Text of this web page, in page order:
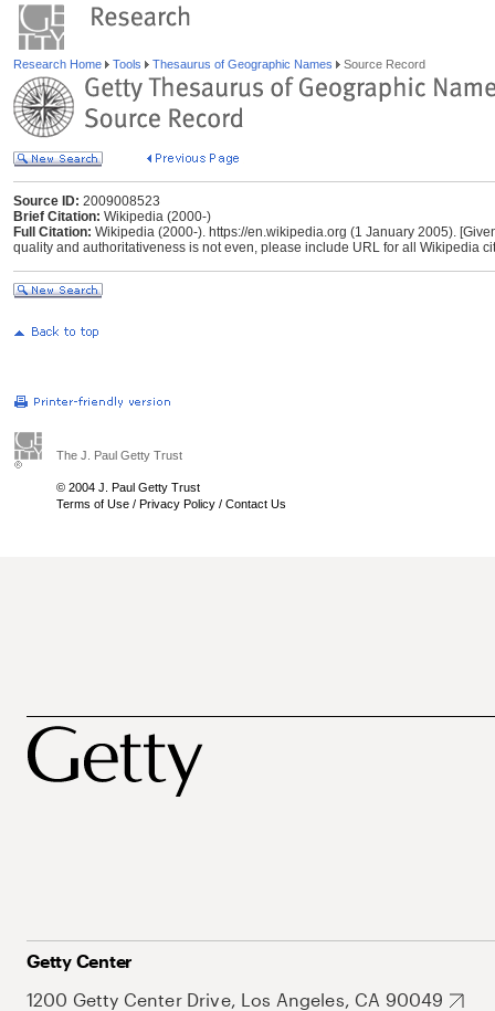
Research Home Tools Thesaurus of Geographic Names Source Record
Source ID: 2009008523
Brief Citation: Wikipedia (2000-)
Full Citation: Wikipedia (2000-). https://en.wikipedia.org (1 January 2005).
quality and authoritativeness is not even, please include URL for all Wikipedia
The J. Paul Getty Trust
© 2004 J. Paul Getty Trust
Terms of Use / Privacy Policy / Contact Us
Getty Center
1200 Getty Center Drive, Los Angeles, CA 90049